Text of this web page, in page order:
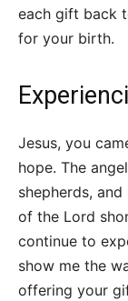
each gift back
for your birth.
Jesus, you
hope. The
shepherds,
of the Lord
continue to
show me the
offering your